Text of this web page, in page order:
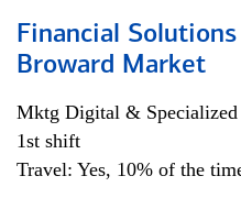
Financial
Broward Market
Mktg Digital & Specialized
1st shift
Travel: Yes, 10% of the